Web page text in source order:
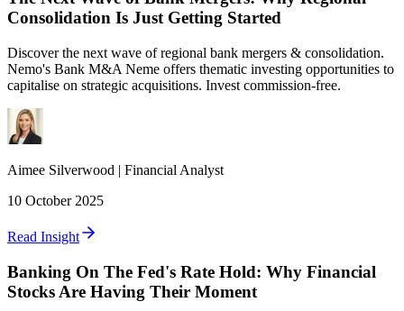
Consolidation Is Just Getting Started
Discover the next wave of regional bank mergers & consolidation.
Nemo's Bank M&A Neme offers thematic investing opportunities to
capitalise on strategic acquisitions. Invest commission-free.
Aimee Silverwood | Financial Analyst
10 October 2025
Read Insight
Banking On The Fed's Rate Hold: Why Financial
Stocks Are Having Their Moment